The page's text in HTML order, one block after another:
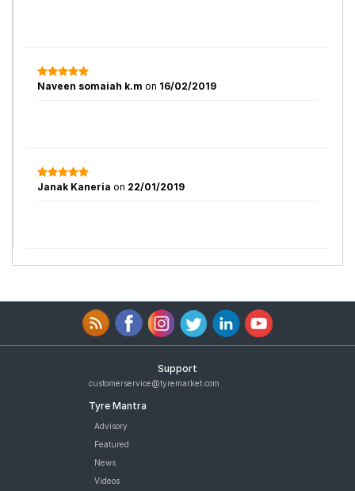
Naveen somaiah k.m on 16/02/2019
Janak Kaneria on 22/01/2019
Support
customerservice@tyremarket.com
Tyre Mantra
Advisory
Featured
News
Videos